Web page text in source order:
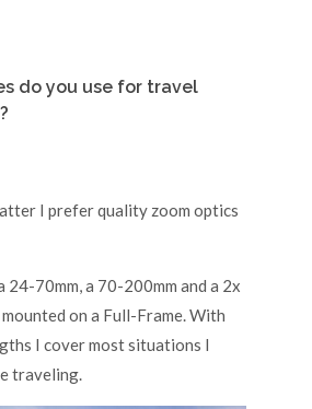
do you use for travel
I prefer quality zoom optics
24-70mm, a 70-200mm and a 2x
on a Full-Frame. With
I cover most situations I
traveling.